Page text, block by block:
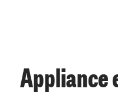
Appliance